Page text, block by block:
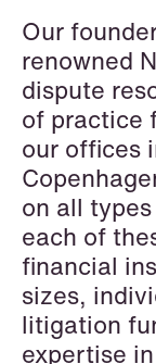
Company
Corporate
Data
Data
Defence,
Our
renowned
dispute
of practice
our offices
on all
each of
financial
sizes,
litigation
expertise